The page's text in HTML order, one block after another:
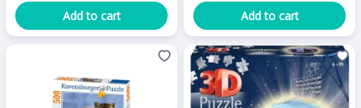
Add to cart Add to cart